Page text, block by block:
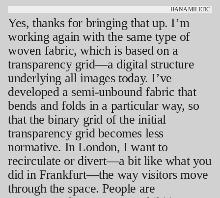
HANA MILETIĆ
Yes, thanks for bringing that up. I’m
working again with the same type of
woven fabric, which is based on a
transparency grid—a digital structure
underlying all images today. I’ve
developed a semi-unbound fabric that
bends and folds in a particular way, so
that the binary grid of the initial
transparency grid becomes less
normative. In London, I want to
recirculate or divert—a bit like what you
did in Frankfurt—the way visitors move
through the space. People are